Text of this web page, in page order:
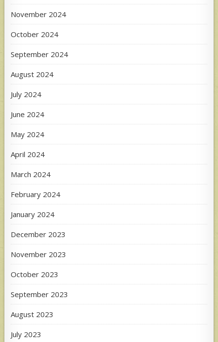
November 2024
October 2024
September 2024
August 2024
July 2024
June 2024
May 2024
April 2024
March 2024
February 2024
January 2024
December 2023
November 2023
October 2023
September 2023
August 2023
July 2023